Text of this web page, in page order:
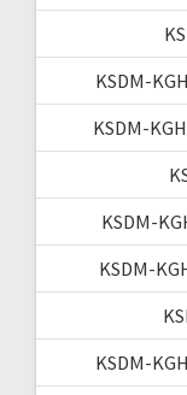
KSDM-
KSDM-
KSDM-
KSDM-
KSDM-